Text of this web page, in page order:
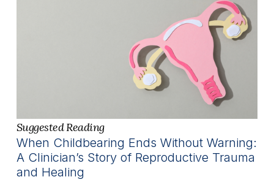
Suggested Reading
When Childbearing Ends Without Warning:
A Clinician’s Story of Reproductive Trauma
and Healing